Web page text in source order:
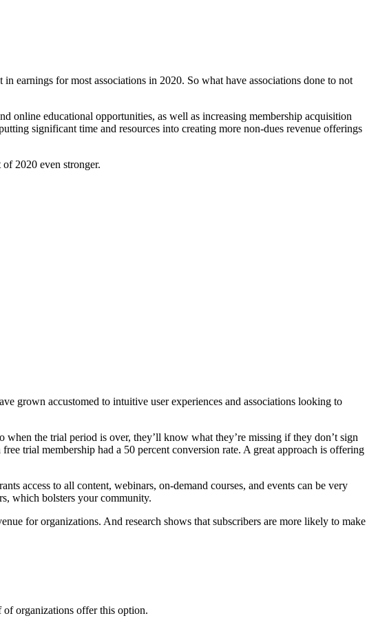
earnings for most associations in 2020. So what have associations done to not
educational opportunities, as well as increasing membership acquisition
significant time and resources into creating more non-dues revenue offerings
2020 even stronger.
grown accustomed to intuitive user experiences and associations looking to
the trial period is over, they’ll know what they’re missing if they don’t sign
trial membership had a 50 percent conversion rate. A great approach is offering
access to all content, webinars, on-demand courses, and events can be very
which bolsters your community.
for organizations. And research shows that subscribers are more likely to make
of organizations offer this option.